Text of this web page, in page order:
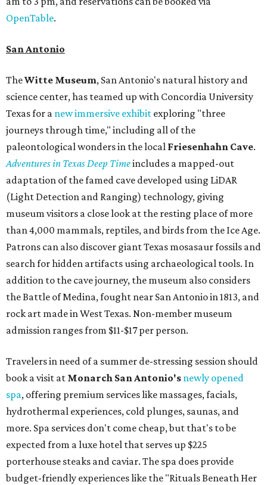
OpenTable.
San Antonio
TheWitte Museum, San Antonio's natural history and
science center, has teamed up with Concordia University
Texas for a new immersive exhibit exploring "three
journeys through time," including all of the
paleontological wonders in the local Friesenhahn Cave.
Adventures in Texas Deep Timeincludes a mapped-out
adaptation of the famed cave developed using LiDAR
(Light Detection and Ranging) technology, giving
museum visitors a close look at the resting place of more
than 4,000 mammals, reptiles, and birds from the Ice Age.
Patrons can also discover giant Texas mosasaur fossils and
search for hidden artifacts using archaeological tools. In
addition to the cave journey, the museum also considers
the Battle of Medina, fought near San Antonio in 1813, and
rock art made in West Texas. Non-member museum
admission ranges from $11-$17 per person.
Travelers in need of a summer de-stressing session should
book a visit at Monarch San Antonio's newly opened
spa, offering premium services like massages, facials,
hydrothermal experiences, cold plunges, saunas, and
more. Spa services don't come cheap, but that's to be
expected from a luxe hotel that serves up $225
porterhouse steaks and caviar. The spa does provide
budget-friendly experiences like the "Rituals Beneath Her